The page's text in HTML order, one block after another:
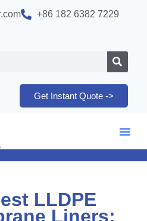
+86 182 6382 7229
Get Instant Quote ->
LLDPE
Liners: